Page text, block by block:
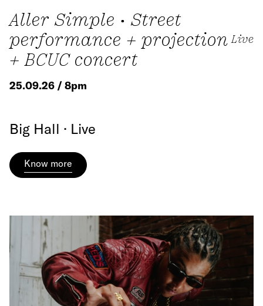
Aller Simple • Street
performance + projection
+ BCUC concert
Live
25.09.26 / 8pm
Big Hall · Live
Know more